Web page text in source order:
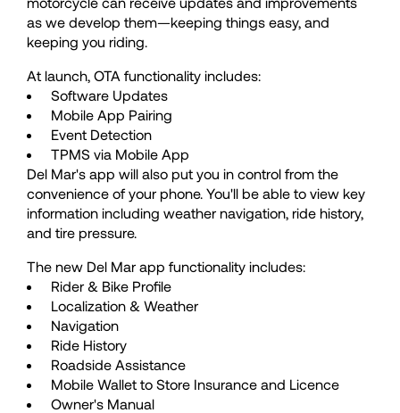
50
51
52
53
54
55
56
50
51
53
54
56
as we develop them—keeping things easy, and
keeping you riding.
At launch, OTA functionality includes:
Software Updates
Mobile App Pairing
Event Detection
TPMS via Mobile App
Del Mar's app will also put you in control from the
convenience of your phone. You'll be able to view key
information including weather navigation, ride history,
and tire pressure.
The new Del Mar app functionality includes:
Rider & Bike Profile
Localization & Weather
Navigation
Ride History
Roadside Assistance
Mobile Wallet to Store Insurance and Licence
Owner's Manual